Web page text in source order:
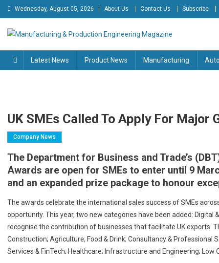
Skip
to
content
Wednesday, August 05, 2026 About Us Contact Us Subscribe
Manufacturing & Production
Engineering Magazine
Latest News
Product News Manufacturing
UK SMEs Called To Apply For Major
Company News
The Department for Business and Trade’s
Awards are open for SMEs to enter until 9
and an expanded prize package to honour
The awards celebrate the international sales success of SMEs
opportunity. This year, two new categories have been added:
recognise the contribution of businesses that facilitate UK exports.
Construction; Agriculture, Food & Drink; Consultancy & Professional
Services & FinTech; Healthcare; Infrastructure and Engineering; Low